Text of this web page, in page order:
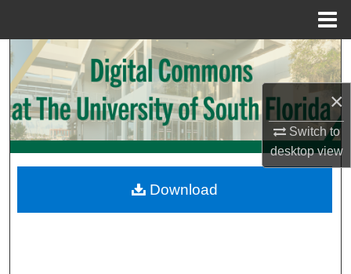
×
Switch to
desktopview
Search
Browse Collections
My Account
Digital Commons Network™
Download